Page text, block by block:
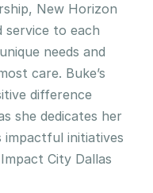
New Horizon
service to each
needs and
care. Buke’s
difference
she dedicates her
impactful initiatives
City Dallas